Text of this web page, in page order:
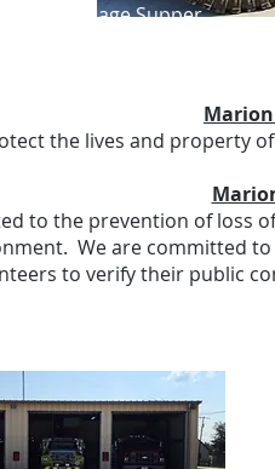
Sausage Supper
the lives and property
to the prevention of loss
We are committed
to verify their public